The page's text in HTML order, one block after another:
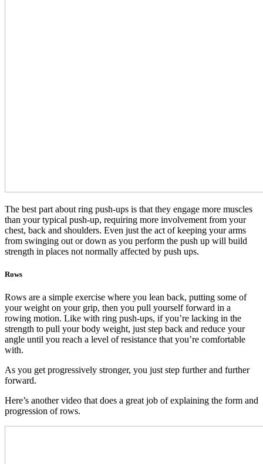
The best part about ring push-ups is that they engage more muscles
than your typical push-up, requiring more involvement from your
chest, back and shoulders. Even just the act of keeping your arms
from swinging out or down as you perform the push up will build
strength in places not normally affected by push ups.
Rows
Rows are a simple exercise where you lean back, putting some of
your weight on your grip, then you pull yourself forward in a
rowing motion. Like with ring push-ups, if you’re lacking in the
strength to pull your body weight, just step back and reduce your
angle until you reach a level of resistance that you’re comfortable
with.
As you get progressively stronger, you just step further and further
forward.
Here’s another video that does a great job of explaining the form and
progression of rows.